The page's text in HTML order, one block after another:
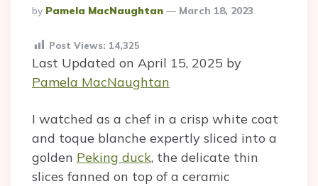
Posted
By
By Pamela MacNaughtan March 18, 2023
Post Views: 14,325
Last Updated on April 15, 2025 by
Pamela MacNaughtan
I watched as a chef in a crisp white coat
and toque blanche expertly sliced into a
golden Peking duck, the delicate thin
slices fanned on top of a ceramic